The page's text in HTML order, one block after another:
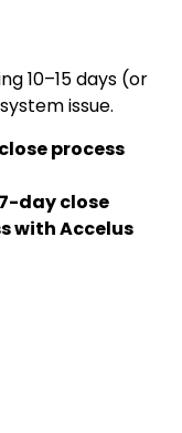
10–15 days (or
issue.
process
day close
with Accelus